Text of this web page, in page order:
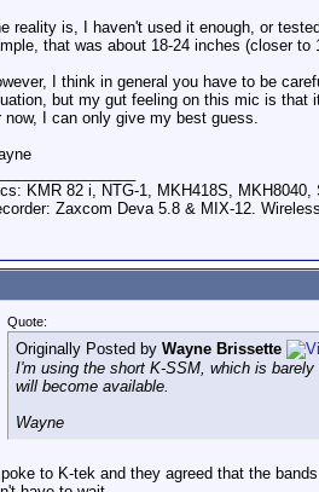
reality is, I haven't used it enough, or
that was about 18-24 inches (closer to
I think in general you have to be
but my gut feeling on this mic is that
now, I can only give my best guess.
KMR 82 i, NTG-1, MKH418S, MKH8040,
Zaxcom Deva 5.8 & MIX-12.
Quote:
Originally Posted by Wayne Brissette
I'm using the short K-SSM, which is
will become available.
Wayne
to K-tek and they agreed that the